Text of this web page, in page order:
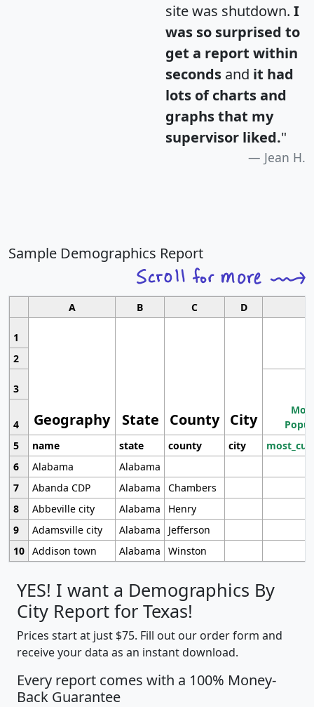
site was shutdown. I
was so surprised to
get a report within
seconds and it had
lots of charts and
graphs that my
supervisor liked."
Jean H.
Sample Demographics Report
A B C D
1
Geography State County City
2
3
4
5
name state county city
6
Alabama
Alabama
7
Abanda CDP Alabama
Chambers
8
Abbeville city Alabama
Henry
9
Adamsville city Alabama
Jefferson
10 Addison town Alabama Winston
YES! I want a Demographics By
City Report for Texas!
Prices start at just $75. Fill out our order form and
receive your data as an instant download.
Every report comes with a 100% Money-
Back Guarantee